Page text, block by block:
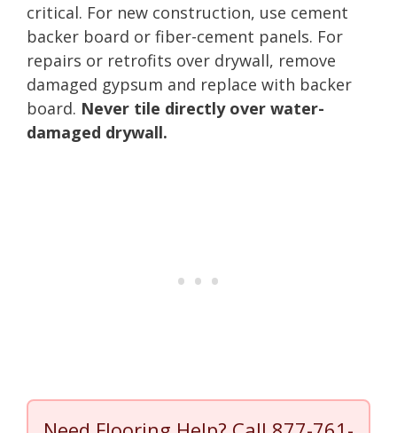
critical. For new construction, use cement
backer board or fiber-cement panels. For
repairs or retrofits over drywall, remove
damaged gypsum and replace with backer
board. Never tile directly over water-
damaged drywall.